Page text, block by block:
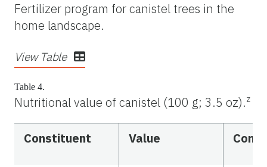
Fertilizer program for canistel trees in the
home landscape.
View Table
Table 4.
Nutritional value of canistel (100 g; 3.5 oz).z
Constituent Value